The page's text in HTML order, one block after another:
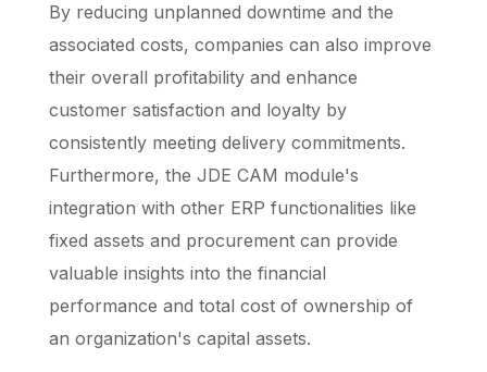
By reducing unplanned downtime and the
associated costs, companies can also improve
their overall profitability and enhance
customer satisfaction and loyalty by
consistently meeting delivery commitments.
Furthermore, the JDE CAM module's
integration with other ERP functionalities like
fixed assets and procurement can provide
valuable insights into the financial
performance and total cost of ownership of
an organization's capital assets.